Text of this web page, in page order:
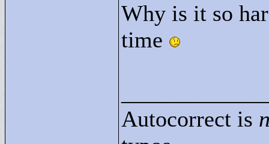
Why is it so
time
Autocorrect is